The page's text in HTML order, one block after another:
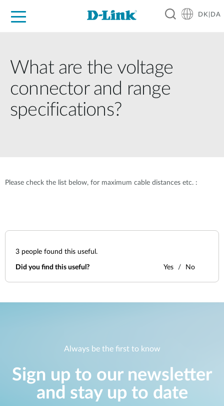
DK|DA
What are the voltage
connector and range
specifications?
Please check the list below, for maximum cable distances etc. :
3 people found this useful.
Did you find this useful? Yes No
Always be the first to know
Sign up to our newsletter
and stay up to date